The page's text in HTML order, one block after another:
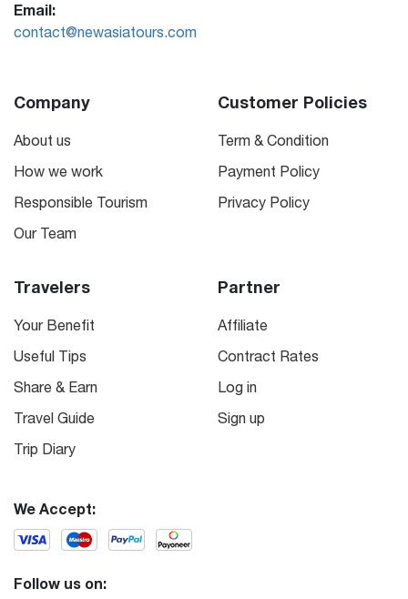
Email:
contact@newasiatours.com
Company
About us
How we work
Responsible Tourism
Our Team
Customer Policies
Term & Condition
Payment Policy
Privacy Policy
Travelers
Your Benefit
Useful Tips
Share & Earn
Travel Guide
Trip Diary
Partner
Affiliate
Contract Rates
Log in
Sign up
We Accept:
Follow us on: